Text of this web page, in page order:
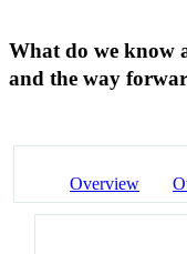
What do we know
and the way
Overview